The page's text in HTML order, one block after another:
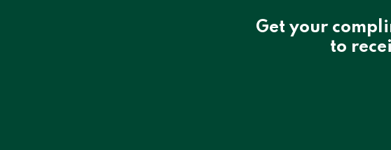
Get your
to